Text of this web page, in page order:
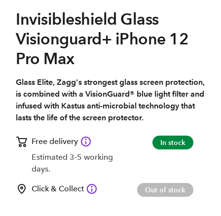
Invisibleshield Glass
Visionguard+ iPhone 12
Pro Max
Glass Elite, Zagg's strongest glass screen protection,
is combined with a VisionGuard® blue light filter and
infused with Kastus anti-microbial technology that
lasts the life of the screen protector.
Free delivery
Estimated 3-5 working
days.
In stock
Click & Collect Out of stock